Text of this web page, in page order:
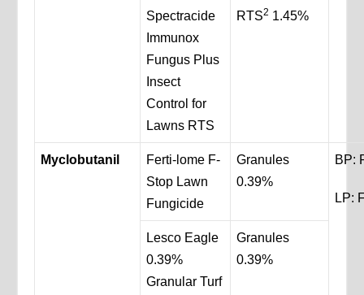
Spectracide
Immunox
Fungus Plus
Insect
Control for
Lawns RTS
RTS2 1.45%
Myclobutanil
Ferti-lome F-
Stop Lawn
Fungicide
Granules
0.39%
BP:
LP:
Lesco Eagle
0.39%
Granular Turf
Granules
0.39%